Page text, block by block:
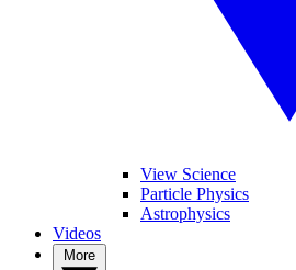
View Science
Particle Physics
Astrophysics
Videos